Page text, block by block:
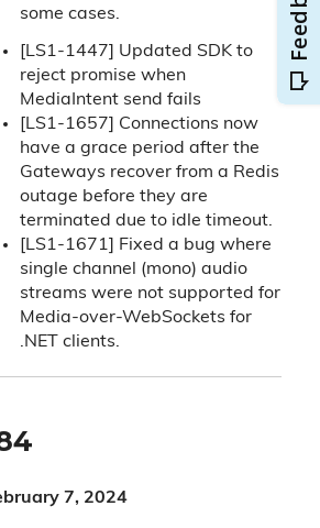
some cases.
[LS1-1447] Updated SDK to
reject promise when
MediaIntent send fails
[LS1-1657] Connections now
have a grace period after the
Gateways recover from a Redis
outage before they are
terminated due to idle timeout.
[LS1-1671] Fixed a bug where
single channel (mono) audio
streams were not supported for
Media-over-WebSockets for
.NET clients.
7, 2024